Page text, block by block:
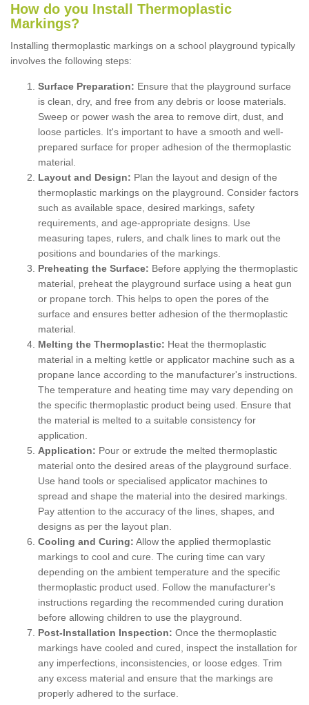
How do you Install Thermoplastic
Markings?
Installing thermoplastic markings on a school playground typically
involves the following steps:
Surface Preparation: Ensure that the playground surface
is clean, dry, and free from any debris or loose materials.
Sweep or power wash the area to remove dirt, dust, and
loose particles. It's important to have a smooth and well-
prepared surface for proper adhesion of the thermoplastic
material.
Layout and Design: Plan the layout and design of the
thermoplastic markings on the playground. Consider factors
such as available space, desired markings, safety
requirements, and age-appropriate designs. Use
measuring tapes, rulers, and chalk lines to mark out the
positions and boundaries of the markings.
Preheating the Surface: Before applying the thermoplastic
material, preheat the playground surface using a heat gun
or propane torch. This helps to open the pores of the
surface and ensures better adhesion of the thermoplastic
material.
Melting the Thermoplastic: Heat the thermoplastic
material in a melting kettle or applicator machine such as a
propane lance according to the manufacturer's instructions.
The temperature and heating time may vary depending on
the specific thermoplastic product being used. Ensure that
the material is melted to a suitable consistency for
application.
Application: Pour or extrude the melted thermoplastic
material onto the desired areas of the playground surface.
Use hand tools or specialised applicator machines to
spread and shape the material into the desired markings.
Pay attention to the accuracy of the lines, shapes, and
designs as per the layout plan.
Cooling and Curing: Allow the applied thermoplastic
markings to cool and cure. The curing time can vary
depending on the ambient temperature and the specific
thermoplastic product used. Follow the manufacturer's
instructions regarding the recommended curing duration
before allowing children to use the playground.
Post-Installation Inspection: Once the thermoplastic
markings have cooled and cured, inspect the installation for
any imperfections, inconsistencies, or loose edges. Trim
any excess material and ensure that the markings are
properly adhered to the surface.